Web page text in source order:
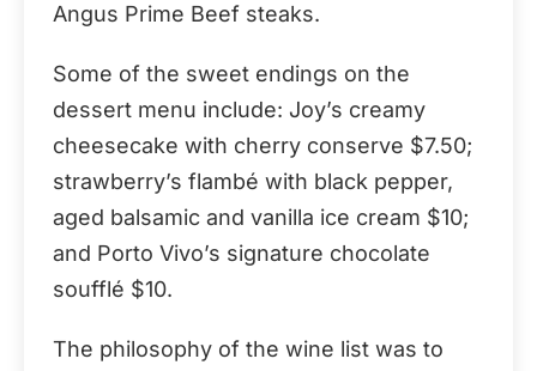
Angus Prime Beef steaks.
Some of the sweet endings on the
dessert menu include: Joy’s creamy
cheesecake with cherry conserve $7.50;
strawberry’s flambé with black pepper,
aged balsamic and vanilla ice cream $10;
and Porto Vivo’s signature chocolate
soufflé $10.
The philosophy of the wine list was to